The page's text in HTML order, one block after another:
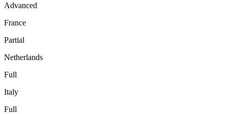
Advanced
France
Partial
Netherlands
Full
Italy
Full